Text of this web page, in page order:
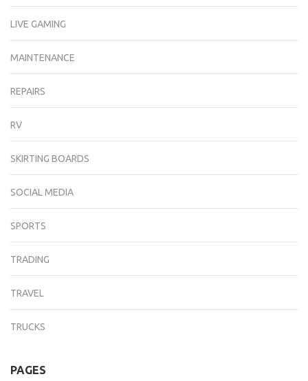
LIVE GAMING
MAINTENANCE
REPAIRS
RV
SKIRTING BOARDS
SOCIAL MEDIA
SPORTS
TRADING
TRAVEL
TRUCKS
PAGES